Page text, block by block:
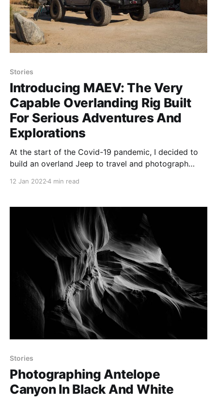
Stories
Introducing MAEV: The Very
Capable Overlanding Rig Built
For Serious Adventures And
Explorations
At the start of the Covid-19 pandemic, I decided to
build an overland Jeep to travel and photograph
12 Jan 20224 min read
Stories
Photographing Antelope
Canyon In Black And White